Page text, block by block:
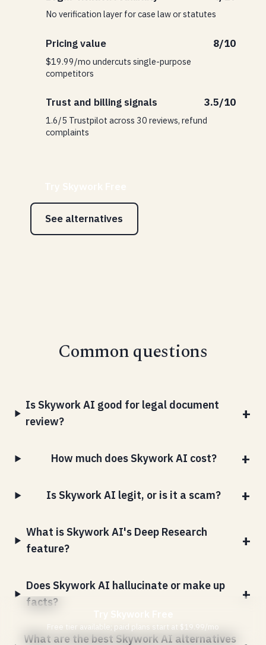
No verification layer for case law or statutes
Pricing value 8/10
$19.99/mo undercuts single-purpose
competitors
Trust and billing signals 3.5/10
1.6/5 Trustpilot across 30 reviews, refund
complaints
See alternatives
Common questions
Is Skywork AI good for legal document
review?
How much does Skywork AI cost?
Is Skywork AI legit, or is it a scam?
What is Skywork AI's Deep Research
feature?
Does Skywork AI hallucinate or make up
facts?
What are the best Skywork AI alternatives
Free tier available; paid plans start at $19.99/mo